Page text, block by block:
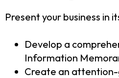
Present your business in
Develop a
Information
Create an